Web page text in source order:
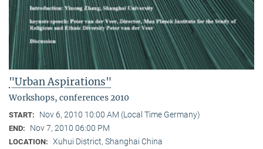
"Urban Aspirations"
Workshops, conferences 2010
START: Nov 6, 2010 10:00 AM (Local Time Germany)
END: Nov 7, 2010 06:00 PM
LOCATION: Xuhui District, Shanghai China